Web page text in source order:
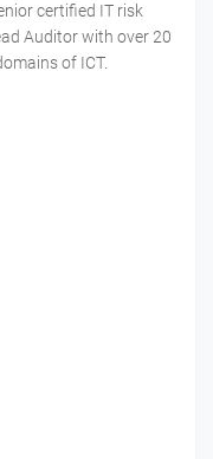
certified IT risk
Auditor with over 20
of ICT.